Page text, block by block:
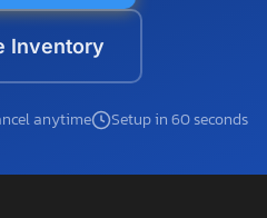
Inventory
anytime Setup in 60 seconds